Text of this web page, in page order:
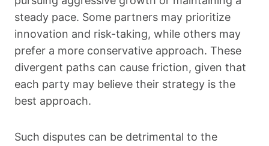
steady pace. Some partners may prioritize
innovation and risk-taking, while others may
prefer a more conservative approach. These
divergent paths can cause friction, given that
each party may believe their strategy is the
best approach.
Such disputes can be detrimental to the